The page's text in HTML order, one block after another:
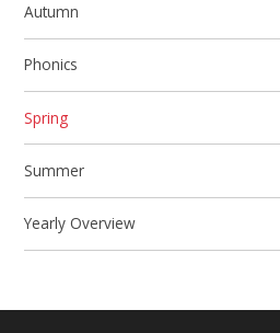
Autumn
Phonics
Spring
Summer
Yearly Overview